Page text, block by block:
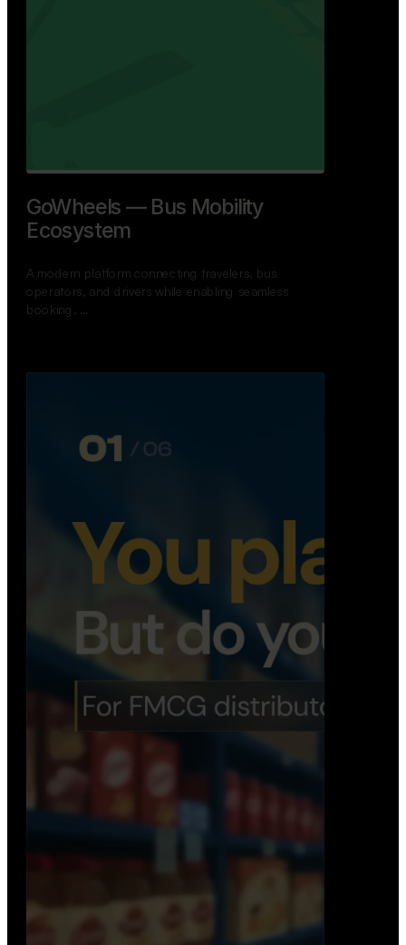
GoWheels — Bus Mobility
Ecosystem
A modern platform connecting travelers, bus
operators, and drivers while enabling seamless